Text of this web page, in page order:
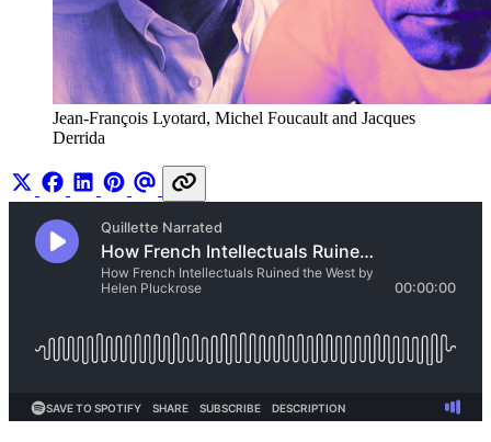
Jean-François Lyotard, Michel Foucault and Jacques
Derrida